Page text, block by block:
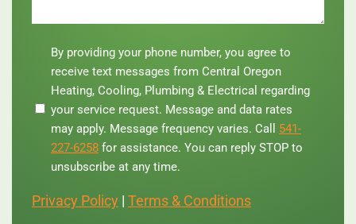
phone
number,
receive
messages
By providing your phone number, you agree to
receive text messages from Central Oregon
Heating, Cooling, Plumbing & Electrical regarding
your service request. Message and data rates
may apply. Message frequency varies. Call 541-
227-6258 for assistance. You can reply STOP to
unsubscribe at any time.
Privacy Policy | Terms & Conditions